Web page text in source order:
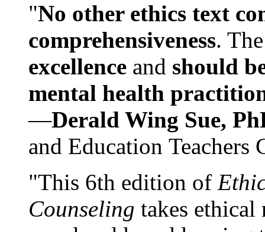
"No other ethics text
comprehensiveness.
excellence and should
mental health
—Derald Wing Sue,
and Education
"This 6th edition of
Counseling takes ethical